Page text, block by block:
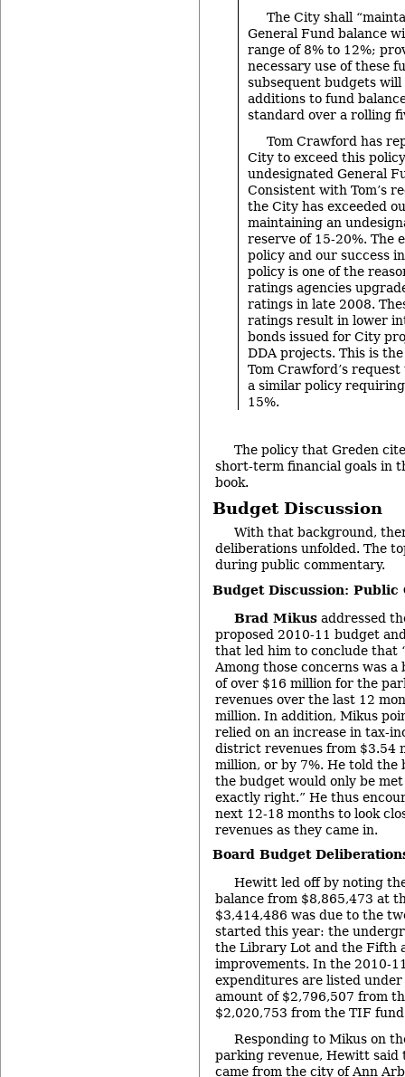
The City shall
General Fund balance
range of 8% to 12%;
necessary use of these
subsequent budgets
additions to fund
standard over a rolling
Tom Crawford has
City to exceed this
undesignated General
Consistent with Tom’s
the City has exceeded
maintaining an
reserve of 15-20%. The
policy and our success
policy is one of the
ratings agencies
ratings in late 2008.
ratings result in lower
bonds issued for City
DDA projects. This is
Tom Crawford’s
a similar policy
15%.
The policy that Greden
short-term financial goals in
book.
Budget Discussion
With that background,
deliberations unfolded. The
during public commentary.
Budget Discussion: Public
Brad Mikus addressed
proposed 2010-11 budget
that led him to conclude that
Among those concerns was
of over $16 million for the
revenues over the last 12
million. In addition, Mikus
relied on an increase in tax-
district revenues from $3.54
million, or by 7%. He told the
the budget would only be
exactly right.” He thus
next 12-18 months to look
revenues as they came in.
Board Budget
Hewitt led off by noting
balance from $8,865,473 at
$3,414,486 was due to the
started this year: the
the Library Lot and the Fifth
improvements. In the 2010-
expenditures are listed under
amount of $2,796,507 from
$2,020,753 from the TIF
Responding to Mikus on
parking revenue, Hewitt said
came from the city of Ann